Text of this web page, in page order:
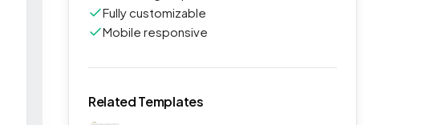
Fully customizable
Mobile responsive
Related Templates